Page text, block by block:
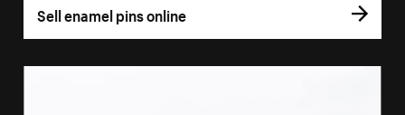
Sell enamel pins online